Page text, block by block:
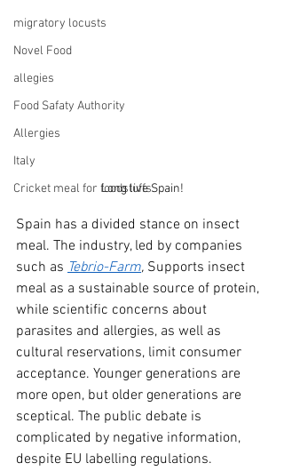
migratory locusts
Novel Food
allegies
Food Safaty Authority
Allergies
Italy
Cricket meal for foodstuffs
Long live Spain!
Spain has a divided stance on insect
meal. The industry, led by companies
such as Tebrio-Farm, Supports insect
meal as a sustainable source of protein,
while scientific concerns about
parasites and allergies, as well as
cultural reservations, limit consumer
acceptance. Younger generations are
more open, but older generations are
sceptical. The public debate is
complicated by negative information,
despite EU labelling regulations.